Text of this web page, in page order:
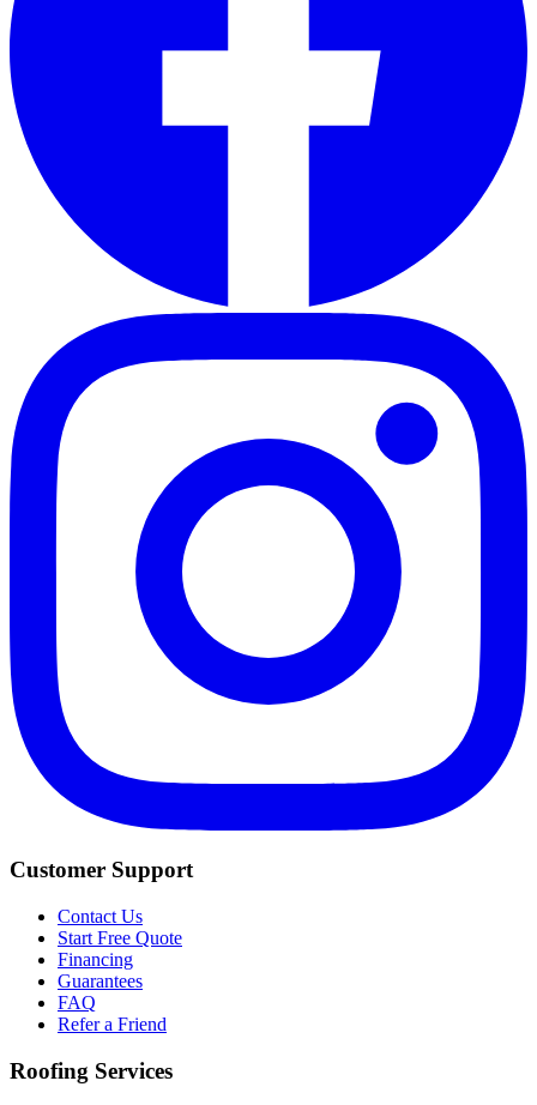
Customer Support
Contact Us
Start Free Quote
Financing
Guarantees
FAQ
Refer a Friend
Roofing Services